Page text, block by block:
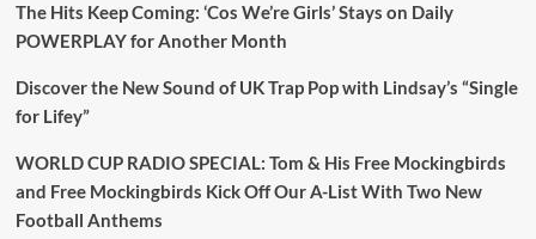
The Hits Keep Coming: ‘Cos We’re Girls’ Stays on Daily
POWERPLAY for Another Month
Discover the New Sound of UK Trap Pop with Lindsay’s “Single
for Lifey”
WORLD CUP RADIO SPECIAL: Tom & His Free Mockingbirds
and Free Mockingbirds Kick Off Our A-List With Two New
Football Anthems